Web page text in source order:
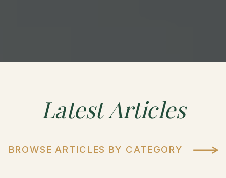
LatestArticles
BROWSE ARTICLES BY CATEGORY